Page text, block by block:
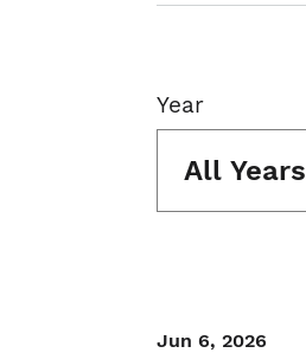
Year
All Years
Jun 6, 2026